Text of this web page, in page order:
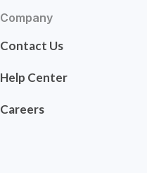
Company
Contact Us
Help Center
Careers